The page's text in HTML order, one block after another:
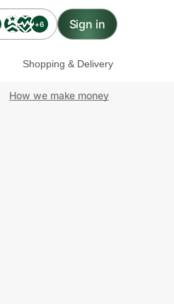
+6 Sign in
Shopping & Delivery
How we make money